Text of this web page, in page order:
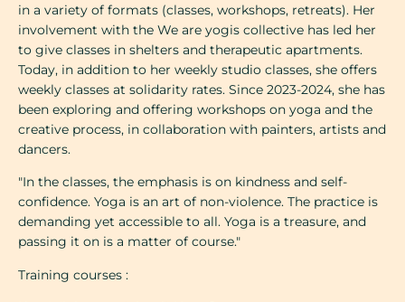
in a variety of formats (classes, workshops, retreats). Her
involvement with the We are yogis collective has led her
to give classes in shelters and therapeutic apartments.
Today, in addition to her weekly studio classes, she offers
weekly classes at solidarity rates. Since 2023-2024, she has
been exploring and offering workshops on yoga and the
creative process, in collaboration with painters, artists and
dancers.
"In the classes, the emphasis is on kindness and self-
confidence. Yoga is an art of non-violence. The practice is
demanding yet accessible to all. Yoga is a treasure, and
passing it on is a matter of course."
Training courses :